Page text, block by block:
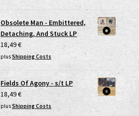
Obsolete Man - Embittered,
Detaching, And Stuck LP
18,49€
plusShipping Costs
Fields Of Agony - s/t LP
18,49€
plusShipping Costs